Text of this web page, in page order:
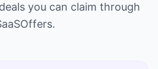
you can claim through